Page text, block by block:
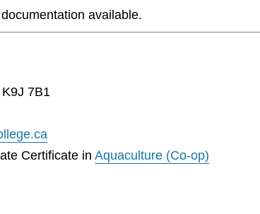
available.
7B1
Certificate inAquaculture (Co-op)